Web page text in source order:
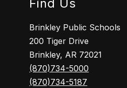
Find Us
Brinkley Public Schools
200 Tiger Drive
Brinkley, AR 72021
(870)734-5000
(870)734-5187